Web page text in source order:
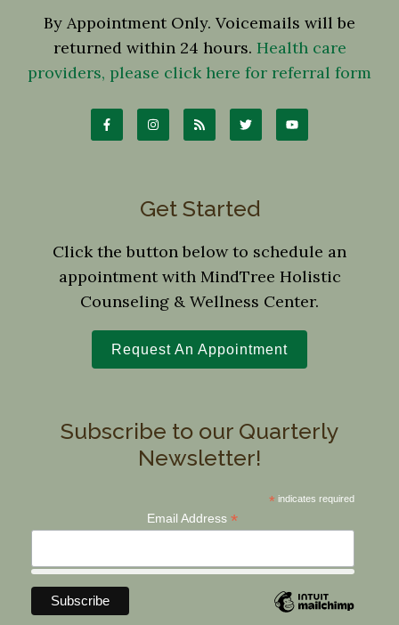
By Appointment Only. Voicemails will be
returned within 24 hours. Health care
providers, please click here for referral form
Get Started
Click the button below to schedule an
appointment with MindTree Holistic
Counseling & Wellness Center.
Request An Appointment
Subscribe to our Quarterly
Newsletter!
* indicates required
Email Address*